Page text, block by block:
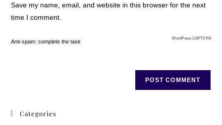
Save my name, email, and website in this browser for the next
time I comment.
Anti-spam: complete the task
WordPress CAPTCHA
Categories